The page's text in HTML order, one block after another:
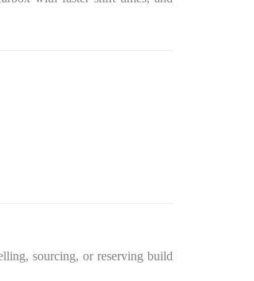
sourcing, or reserving build